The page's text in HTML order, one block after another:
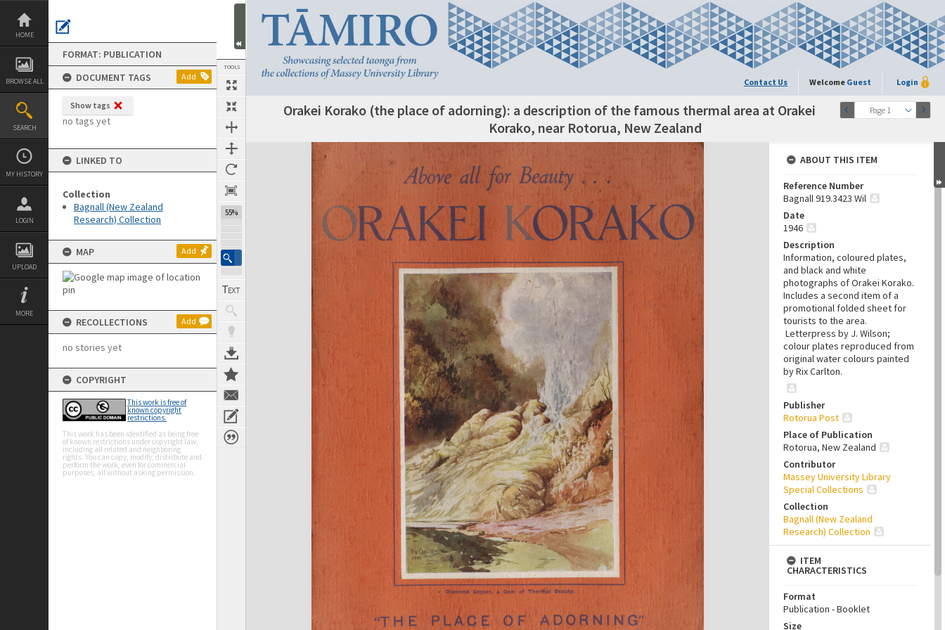
Skip
content
HOME
BROWSE ALL
SEARCH
MY HISTORY
LOGIN
UPLOAD
MORE
FORMAT: PUBLICATION
DOCUMENT TAGS
Add
Show tags
no tags yet
LINKED TO
Collection
Bagnall (New Zealand
Research) Collection
MAP Add
RECOLLECTIONS Add
no stories yet
COPYRIGHT
This work is free of
known copyright
restrictions.
This work has been identified as being free
of known restrictions under copyright law,
including all related and neighboring
rights. You can copy, modify, distribute and
perform the work, even for commercial
purposes, all without asking permission.
TOOLS
55%
Contact Us Welcome Guest Login
Page 1
Next Page
Orakei Korako (the place of adorning): a description of the famous thermal area at Orakei
Korako, near Rotorua, New Zealand
Expand/collapse
ABOUT THIS ITEM
Reference Number
Bagnall 919.3423 Wil
Date
1946
Description
Information, coloured plates,
and black and white
photographs of Orakei Korako.
Includes a second item of a
promotional folded sheet for
tourists to the area.
Letterpress by J. Wilson;
colour plates reproduced from
original water colours painted
by Rix Carlton.
Publisher
Rotorua Post
Place of Publication
Rotorua, New Zealand
Contributor
Massey University Library
Special Collections
Collection
Bagnall (New Zealand
Research) Collection
ITEM
CHARACTERISTICS
Format
Publication - Booklet
Size